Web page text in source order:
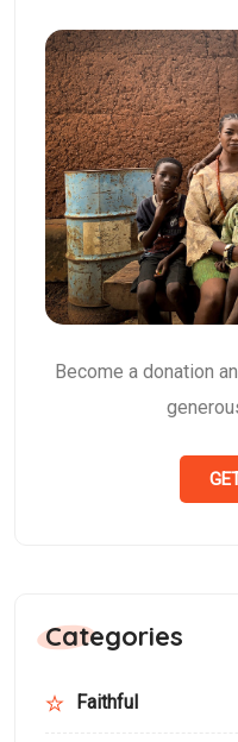
Become a donation
Categories
Faithful